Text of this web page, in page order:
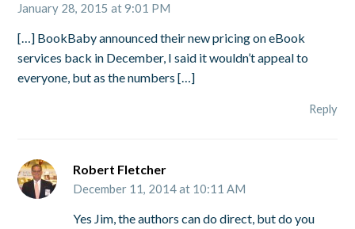
January 28, 2015 at 9:01 PM
[…] BookBaby announced their new pricing on eBook
services back in December, I said it wouldn’t appeal to
everyone, but as the numbers […]
Reply
Robert Fletcher
December 11, 2014 at 10:11 AM
Yes Jim, the authors can do direct, but do you